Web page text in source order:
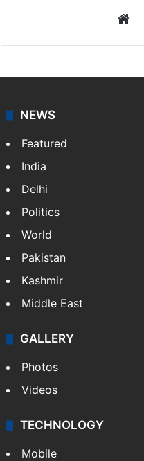
NEWS
Featured
India
Delhi
Politics
World
Pakistan
Kashmir
Middle East
GALLERY
Photos
Videos
TECHNOLOGY
Mobile